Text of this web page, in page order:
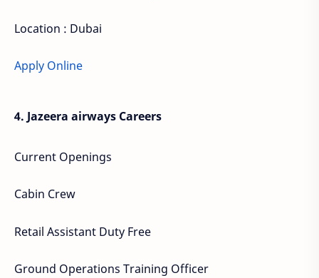
Location : Dubai
Apply Online
4. Jazeera airways Careers
Current Openings
Cabin Crew
Retail Assistant Duty Free
Ground Operations Training Officer